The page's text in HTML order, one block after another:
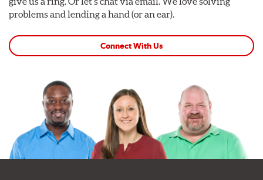
problems and lending a hand (or an ear).
Connect With Us